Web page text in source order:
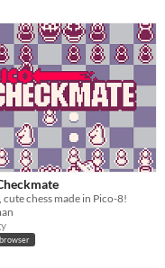
cute chess made in Pico-8!